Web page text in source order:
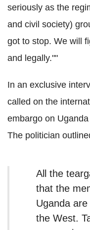
seriously as the
and civil society)
got to stop. We will
and legally.""
In an exclusive
called on the
embargo on
The politician
All the
that the
Uganda
the West.